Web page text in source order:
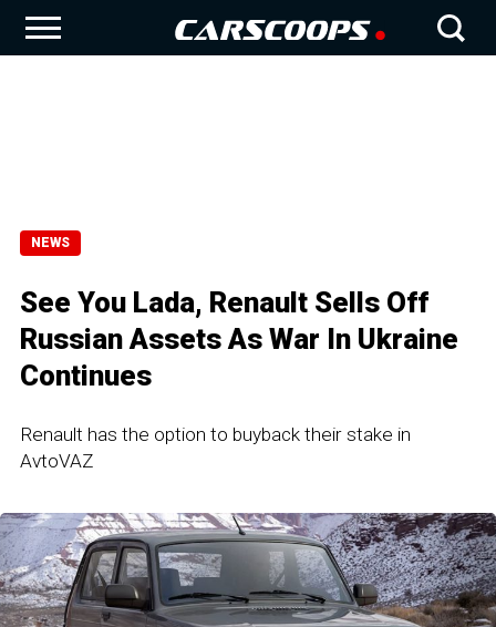
NEWS
See You Lada, Renault Sells Off
Russian Assets As War In Ukraine
Continues
Renault has the option to buyback their stake in
AvtoVAZ